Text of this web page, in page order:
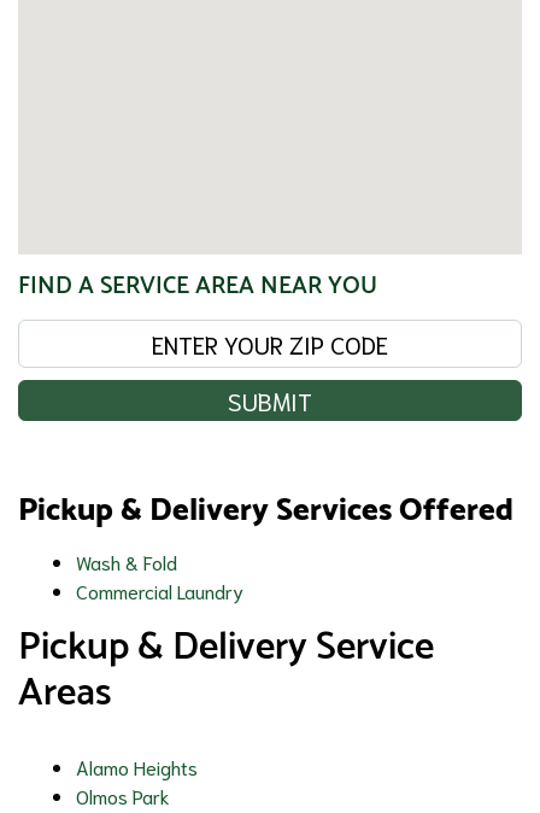
FIND A SERVICE AREA NEAR YOU
SUBMIT
Pickup & Delivery Services Offered
Wash & Fold
Commercial Laundry
Pickup & Delivery Service
Areas
Alamo Heights
Olmos Park